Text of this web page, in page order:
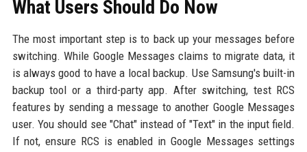
What Users Should Do Now
The most important step is to back up your messages before
switching. While Google Messages claims to migrate data, it
is always good to have a local backup. Use Samsung's built-in
backup tool or a third-party app. After switching, test RCS
features by sending a message to another Google Messages
user. You should see "Chat" instead of "Text" in the input field.
If not, ensure RCS is enabled in Google Messages settings